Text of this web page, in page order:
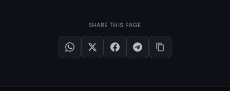
SHARE THIS PAGE